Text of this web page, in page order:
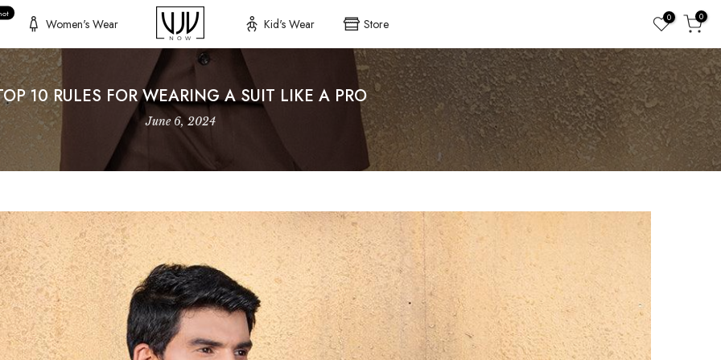
Women's Wear Kid's Wear Store 0 0
10 RULES FOR WEARING A SUIT LIKE A PRO
June 6, 2024